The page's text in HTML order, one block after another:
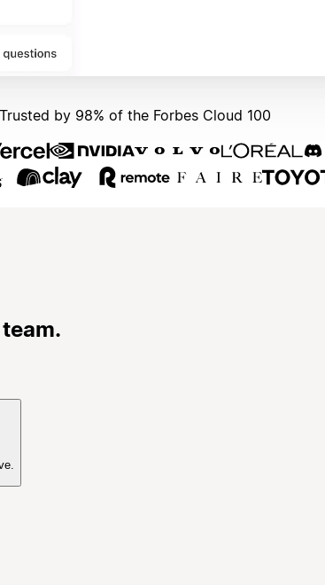
by 98% of the Forbes Cloud 100